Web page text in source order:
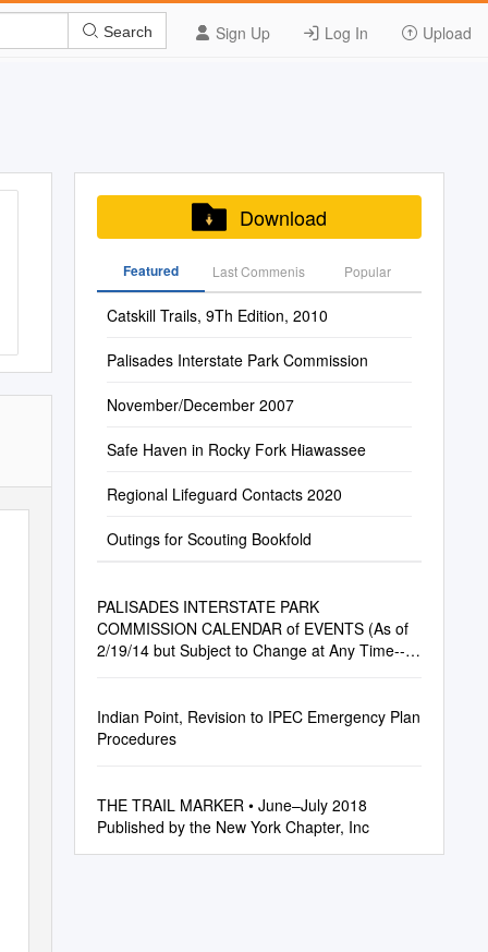
Sign Up Log In Upload
Search
Download
Featured Last Commenis Popular
Catskill Trails, 9Th Edition, 2010
Palisades Interstate Park Commission
November/December 2007
Safe Haven in Rocky Fork Hiawassee
Regional Lifeguard Contacts 2020
Outings for Scouting Bookfold
PALISADES INTERSTATE PARK
COMMISSION CALENDAR of EVENTS (As of
2/19/14 but Subject to Change at Any Time--
Indian Point, Revision to IPEC Emergency Plan
Procedures
THE TRAIL MARKER • June–July 2018
Published by the New York Chapter, Inc